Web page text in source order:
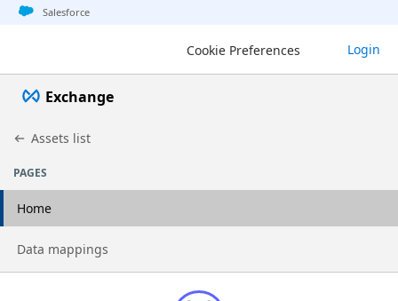
Jump to basic asset info
Jump to page content
Jump to sidebar
Jump to detail
Salesforce
Cookie Preferences Login
Exchange
Assets list
PAGES
Home
Go to page
Data mappings